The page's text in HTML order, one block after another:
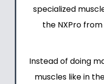
specialized
the NXPro
Instead of doing
muscles like in